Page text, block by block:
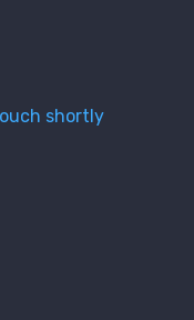
shortly